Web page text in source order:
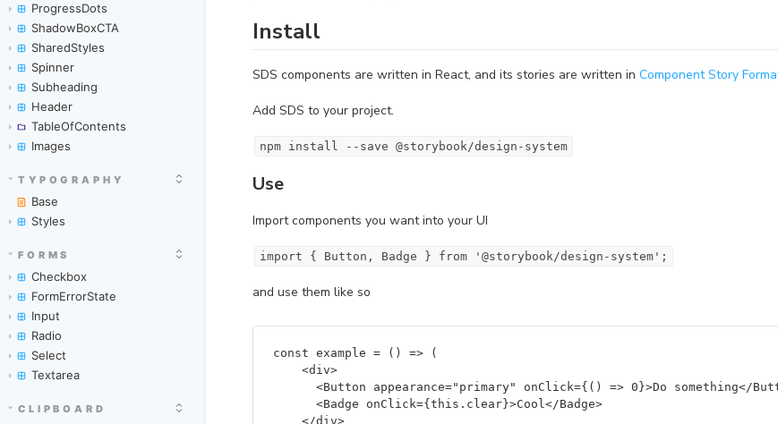
ProgressDots
ShadowBoxCTA
SharedStyles
Spinner
Subheading
Header
TableOfContents
Images
TYPOGRAPHY
Base
Styles
FORMS
Checkbox
FormErrorState
Input
Radio
Select
Textarea
CLIPBOARD